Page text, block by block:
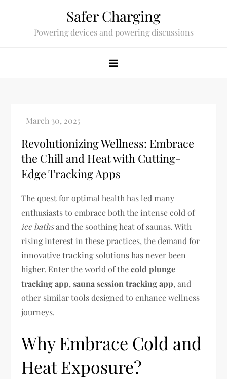
Safer Charging
Powering devices and powering discussions
Revolutionizing Wellness: Embrace
the Chill and Heat with Cutting-
Edge Tracking Apps
The quest for optimal health has led many
enthusiasts to embrace both the intense cold of
ice bathsand the soothing heat of saunas. With
rising interest in these practices, the demand for
innovative tracking solutions has never been
higher. Enter the world of thecold plunge
tracking app,sauna session tracking app, and
other similar tools designed to enhance wellness
journeys.
Why Embrace Cold and
Heat Exposure?